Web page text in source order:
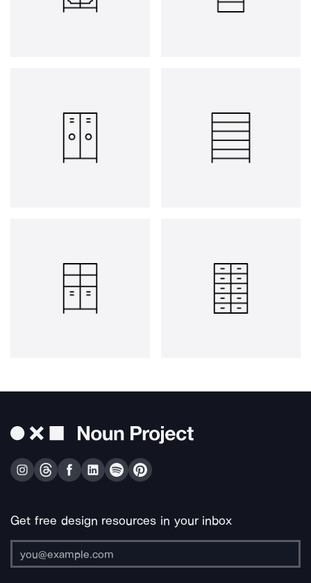
Get free design resources in your inbox